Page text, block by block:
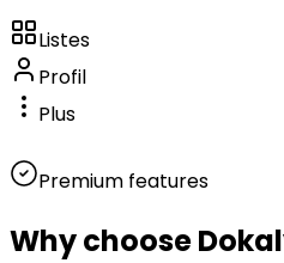
Listes
Profil
Plus
Premium features
Why choose